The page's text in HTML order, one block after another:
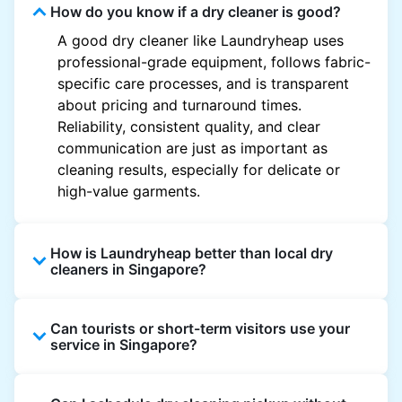
How do you know if a dry cleaner is good?
A good dry cleaner like Laundryheap uses
professional-grade equipment, follows fabric-
specific care processes, and is transparent
about pricing and turnaround times.
Reliability, consistent quality, and clear
communication are just as important as
cleaning results, especially for delicate or
high-value garments.
How is Laundryheap better than local dry
cleaners in Singapore?
offers doorstep pickup and delivery, online
booking, and live order tracking. You don't
also work with vetted cleaning partners, offer
Can tourists or short-term visitors use your
service in Singapore?